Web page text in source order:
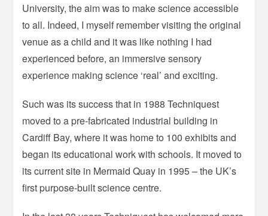
University, the aim was to make science accessible
to all. Indeed, I myself remember visiting the original
venue as a child and it was like nothing I had
experienced before, an immersive sensory
experience making science ‘real’ and exciting.
Such was its success that in 1988 Techniquest
moved to a pre-fabricated industrial building in
Cardiff Bay, where it was home to 100 exhibits and
began its educational work with schools. It moved to
its current site in Mermaid Quay in 1995 – the UK’s
first purpose-built science centre.